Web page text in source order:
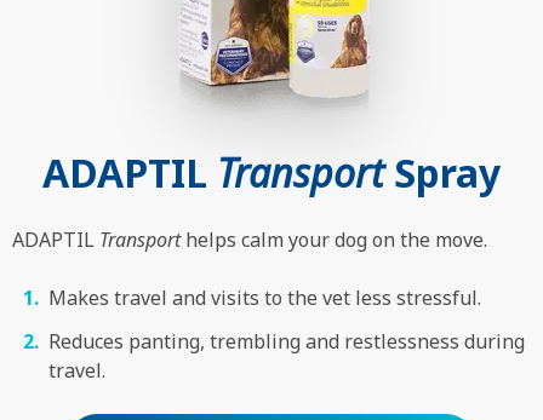
ADAPTIL TransportSpray
ADAPTIL Transporthelps calm your dog on the move.
Makes travel and visits to the vet less stressful.
Reduces panting, trembling and restlessness during
travel.